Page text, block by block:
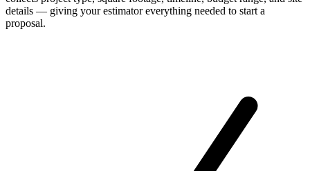
details — giving your estimator everything needed to start a
proposal.